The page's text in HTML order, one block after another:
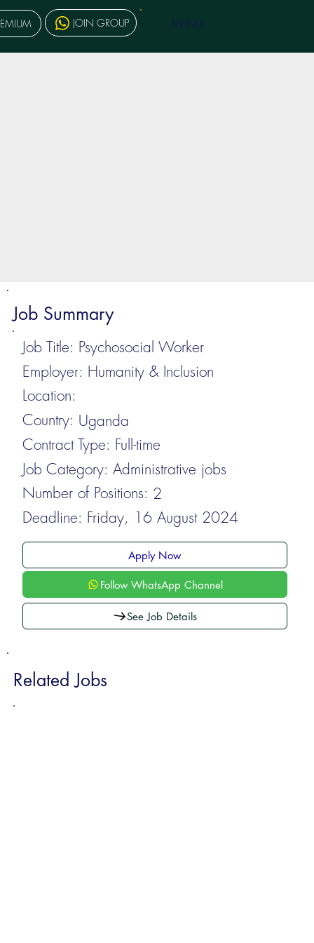
Job Summary
Job Title: Psychosocial Worker
Employer: Humanity & Inclusion
Location:
Country: Uganda
Contract Type: Full-time
Job Category: Administrative jobs
Number of Positions: 2
Deadline: Friday, 16 August 2024
Apply Now
Follow WhatsApp Channel
See Job Details
Related Jobs
JOIN GROUP MENU